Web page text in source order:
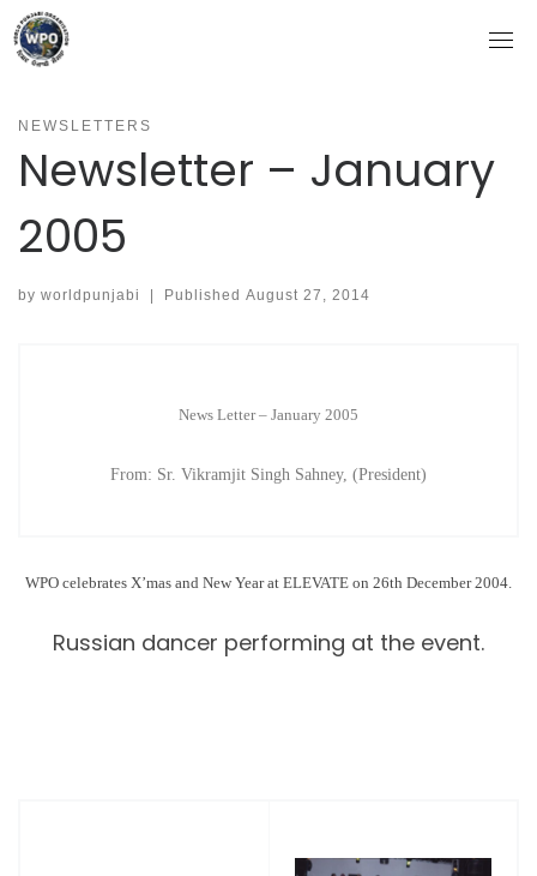
Skip
to
content
NEWSLETTERS
Newsletter – January
2005
by worldpunjabi Published August 27, 2014
News Letter – January 2005
From: Sr. Vikramjit Singh Sahney, (President)
WPO celebrates X’mas and New Year at ELEVATE on 26th December 2004.
Russian dancer performing at the event.